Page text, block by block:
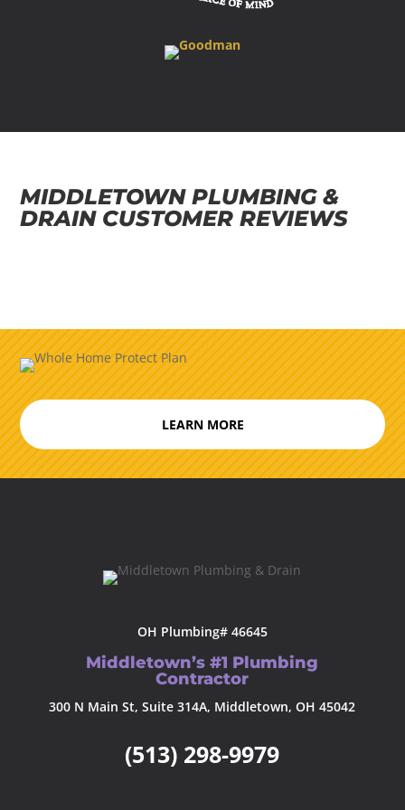
MIDDLETOWN PLUMBING &
DRAIN CUSTOMER REVIEWS
LEARN MORE
OH Plumbing# 46645
Middletown’s #1 Plumbing
Contractor
300 N Main St, Suite 314A, Middletown, OH 45042
(513) 298-9979